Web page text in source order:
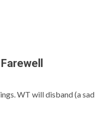
WT will disband (a sad